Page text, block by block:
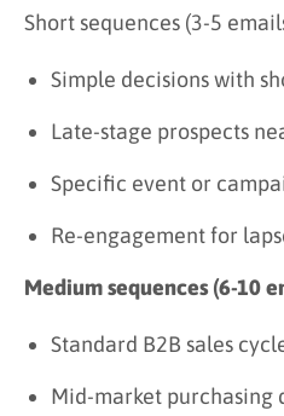
Short sequences (3-5
Simple decisions with
Late-stage prospects
Specific event or
Re-engagement for
Medium sequences (6-10
Standard B2B sales
Mid-market purchasing